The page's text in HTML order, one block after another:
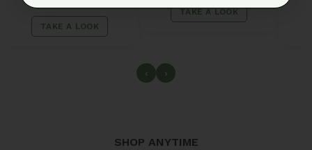
‹ ›
SHOP ANYTIME